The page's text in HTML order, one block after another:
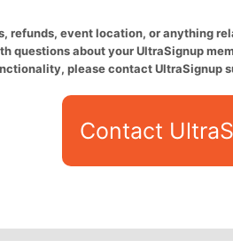
refunds, event location, or anything
questions about your UltraSignup
please contact UltraSignup
Contact